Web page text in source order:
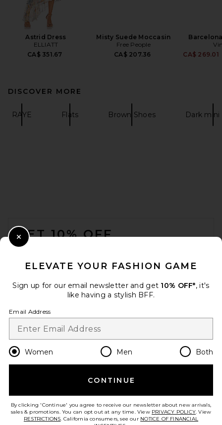
Astrid Dress
ELLIATT
CA$ 351.67
Misty Suede Moccasin
Free People
CA$ 207.36
CA$ 269.01
DISCOVER MORE
RAYE Flats Brown Shoes Dark mini
GET 10% OFF
Opt out at any time. privacy policy
Change Country Regions
en CAD
HELP US IMPROVE!
ELEVATE YOUR FASHION GAME
Sign up for our email newsletter and get 10% OFF*, it's
like having a stylish BFF.
Email Address
Women Men Both
CONTINUE
By clicking 'Continue' you agree to receive our newsletter about new arrivals,
sales & promotions. You can opt out at any time. View PRIVACY POLICY. View
RESTRICTIONS. California consumers, see our NOTICE OF FINANCIAL
Close Modal